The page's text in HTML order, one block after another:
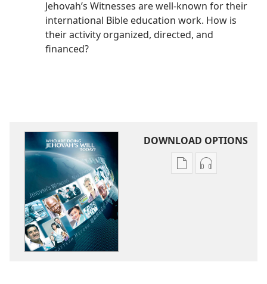
Jehovah’s Witnesses are well-known for their
international Bible education work. How is
their activity organized, directed, and
financed?
DOWNLOAD OPTIONS
Publication
Audio